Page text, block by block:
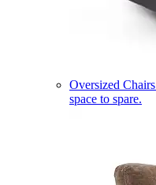
Oversized Chairs
space to spare.